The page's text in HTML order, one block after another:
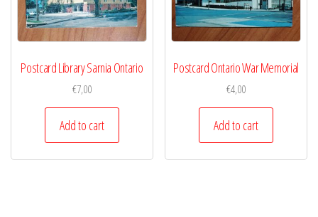
Postcard Library Sarnia Ontario
€7,00
Add to cart
Postcard Ontario War Memorial
€4,00
Add to cart